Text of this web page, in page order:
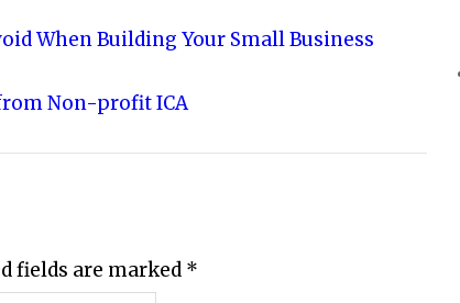
When Building Your Small Business
Non-profit ICA
fields are marked *